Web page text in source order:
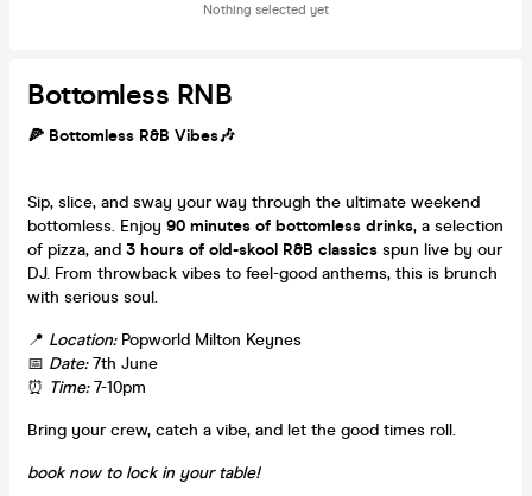
Nothing selected yet
Bottomless RNB
🍕 Bottomless R&B Vibes🎶
Sip, slice, and sway your way through the ultimate weekend
bottomless. Enjoy 90 minutes of bottomless drinks, a selection
of pizza, and 3 hours of old-skool R&B classics spun live by our
DJ. From throwback vibes to feel-good anthems, this is brunch
with serious soul.
📍 Location:Popworld Milton Keynes
📅 Date:7th June
⏰ Time:7-10pm
Bring your crew, catch a vibe, and let the good times roll.
book now to lock in your table!